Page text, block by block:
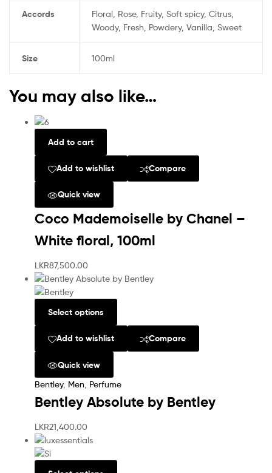
Accords
Floral, Rose, Fruity, Soft spicy, Citrus,
Woody, Fresh, Powdery, Vanilla, Sweet
Size 100ml
You may also like…
Add to cart
Add to wishlist Compare
Quick view
Coco Mademoiselle by Chanel –
White floral, 100ml
LKR87,500.00
Select options
Add to wishlist Compare
Quick view
Bentley, Men Perfume
Bentley Absolute by Bentley
LKR21,400.00